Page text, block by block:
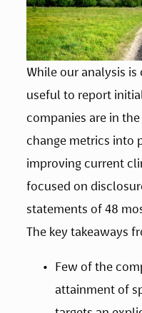
While our analysis
useful to report
companies are in
change metrics into
improving current
focused on
statements of 48
The key takeaways
Few of the
attainment of